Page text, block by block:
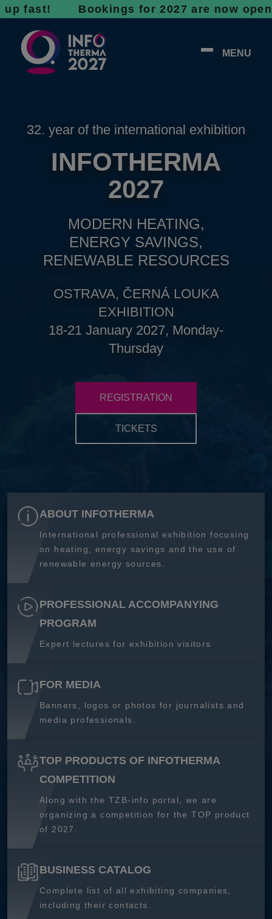
Bookings for 2027 are now open -
MENU
32. year of the international exhibition
INFOTHERMA
2027
MODERN HEATING,
ENERGY SAVINGS,
RENEWABLE RESOURCES
OSTRAVA, ČERNÁ LOUKA
EXHIBITION
18-21 January 2027, Monday-
Thursday
REGISTRATION
TICKETS
ABOUT INFOTHERMA
International professional exhibition focusing
on heating, energy savings and the use of
renewable energy sources.
PROFESSIONAL ACCOMPANYING
PROGRAM
Expert lectures for exhibition visitors
FOR MEDIA
Banners, logos or photos for journalists and
media professionals.
TOP PRODUCTS OF INFOTHERMA
COMPETITION
Along with the TZB-info portal, we are
organizing a competition for the TOP product
of 2027.
BUSINESS CATALOG
Complete list of all exhibiting companies,
including their contacts.